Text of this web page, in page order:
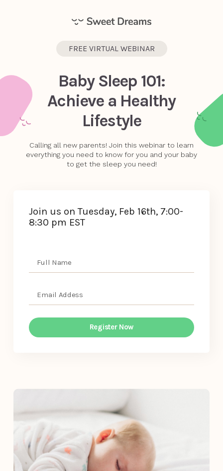
FREE VIRTUAL WEBINAR
Baby Sleep 101:
Achieve a Healthy
Lifestyle
Calling all new parents! Join this webinar to learn
everything you need to know for you and your baby
to get the sleep you need!
Join us on Tuesday, Feb 16th, 7:00-
8:30 pm EST
Register Now